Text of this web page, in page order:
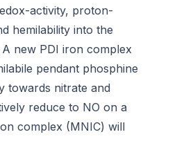
activity, proton-
hemilability into the
new PDI iron complex
pendant phosphine
towards nitrate and
reduce to NO on a
complex (MNIC) will